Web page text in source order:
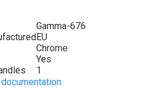
Gamma-676
EU
Chrome
Yes
1